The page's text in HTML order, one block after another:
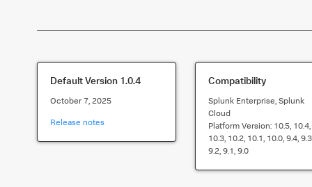
Default Version 1.0.4
October 7, 2025
Release notes
Compatibility
Splunk Enterprise, Splunk
Cloud
Platform Version: 10.5, 10.4,
10.3, 10.2, 10.1, 10.0, 9.4,
9.2, 9.1, 9.0